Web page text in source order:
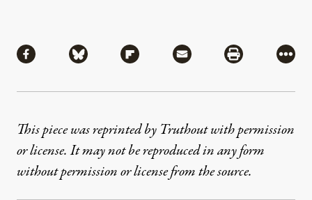
Share via Facebook
Share via BlueskyShare via Flipboard
Share via MailShare via
More
This piece was reprinted by Truthout with permission
or license. It may not be reproduced in any form
without permission or license from the source.